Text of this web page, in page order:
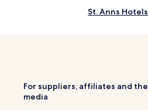
St. Anns Hotels
For suppliers, affiliates and the
media